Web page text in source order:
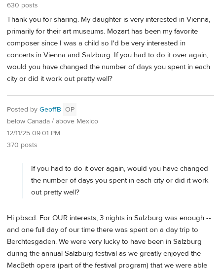
630 posts
Thank you for sharing. My daughter is very interested in Vienna,
primarily for their art museums. Mozart has been my favorite
composer since I was a child so I'd be very interested in
concerts in Vienna and Salzburg. If you had to do it over again,
would you have changed the number of days you spent in each
city or did it work out pretty well?
Posted by GeoffB OP
below Canada / above Mexico
12/11/25 09:01 PM
370 posts
If you had to do it over again, would you have changed
the number of days you spent in each city or did it work
out pretty well?
Hi pbscd. For OUR interests, 3 nights in Salzburg was enough --
and one full day of our time there was spent on a day trip to
Berchtesgaden. We were very lucky to have been in Salzburg
during the annual Salzburg festival as we greatly enjoyed the
MacBeth opera (part of the festival program) that we were able